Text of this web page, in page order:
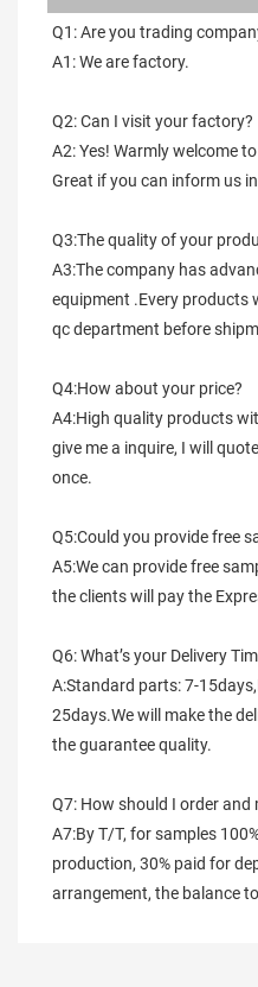
Q1: Are you trading
A1: We are factory.
Q2: Can I visit your factory?
A2: Yes! Warmly welcome
Great if you can inform us
Q3:The quality of your
A3:The company has
equipment .Every products
qc department before
Q4:How about your price?
A4:High quality products
give me a inquire, I will
once.
Q5:Could you provide free
A5:We can provide free
the clients will pay the
Q6: What’s your Delivery
A:Standard parts: 7-
25days.We will make the
the guarantee quality.
Q7: How should I order and
A7:By T/T, for samples
production, 30% paid for
arrangement, the balance